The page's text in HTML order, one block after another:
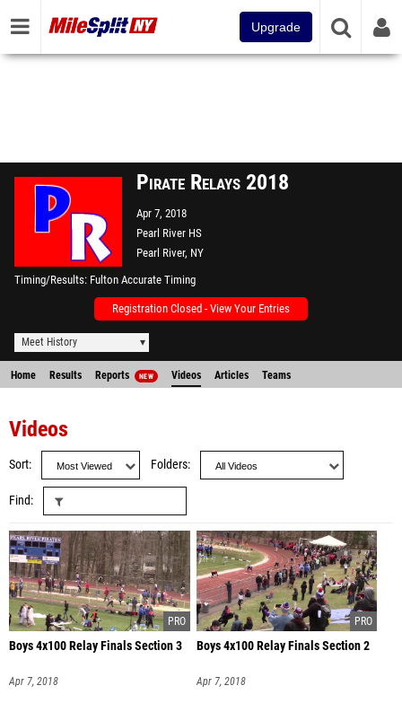
Upgrade
Pirate Relays 2018
Apr 7, 2018
Pearl River HS
Pearl River, NY
Timing/Results Fulton Accurate Timing
Registration Closed - View Your Entries
Meet History
Home Results Reports NEW Videos Articles Teams
Videos
Sort Folders
Find
Boys 4x100 Relay Finals Section 3
Apr 7, 2018
Boys 4x100 Relay Finals Section 2
Apr 7, 2018